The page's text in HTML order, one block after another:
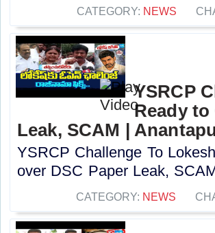
CATEGORY: NEWS
YSRCP
Ready to
Leak, SCAM |
YSRCP Challenge To
over DSC Paper Leak,
CATEGORY: NEWS